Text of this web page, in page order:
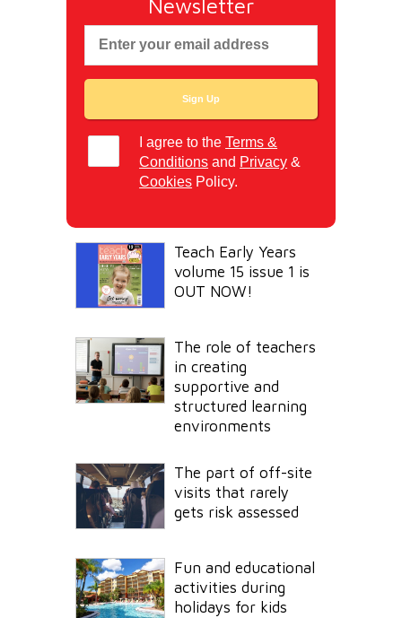
Newsletter
I agree to theTerms &
Conditions and Privacy &
Cookies Policy.
Teach Early Years
volume 15 issue 1 is
OUT NOW!
The role of teachers
in creating
supportive and
structured learning
environments
The part of off-site
visits that rarely
gets risk assessed
Fun and educational
activities during
holidays for kids